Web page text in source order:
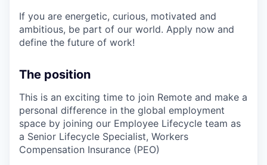
If you are energetic, curious, motivated and
ambitious, be part of our world. Apply now and
define the future of work!
The position
This is an exciting time to join Remote and make a
personal difference in the global employment
space by joining our Employee Lifecycle team as
a Senior Lifecycle Specialist, Workers
Compensation Insurance (PEO)